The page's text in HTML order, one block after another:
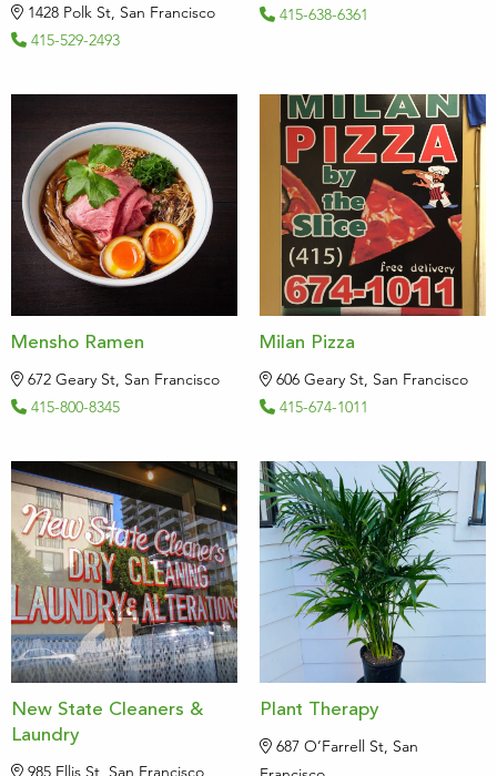
1428 Polk St, San Francisco
415-529-2493
415-638-6361
Mensho Ramen
672 Geary St, San Francisco
415-800-8345
Milan Pizza
606 Geary St, San Francisco
415-674-1011
New State Cleaners &
Laundry
985 Ellis St, San Francisco
Plant Therapy
687 O’Farrell St, San